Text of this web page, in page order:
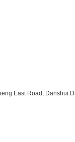
East Road, Danshui